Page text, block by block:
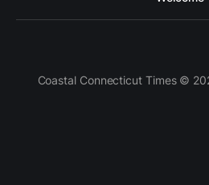
Coastal Connecticut Times ©